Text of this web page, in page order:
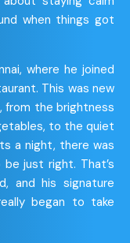
when things got
where he joined
This was new
from the brightness
to the quiet
a night, there was
just right. That’s
and his signature
began to take